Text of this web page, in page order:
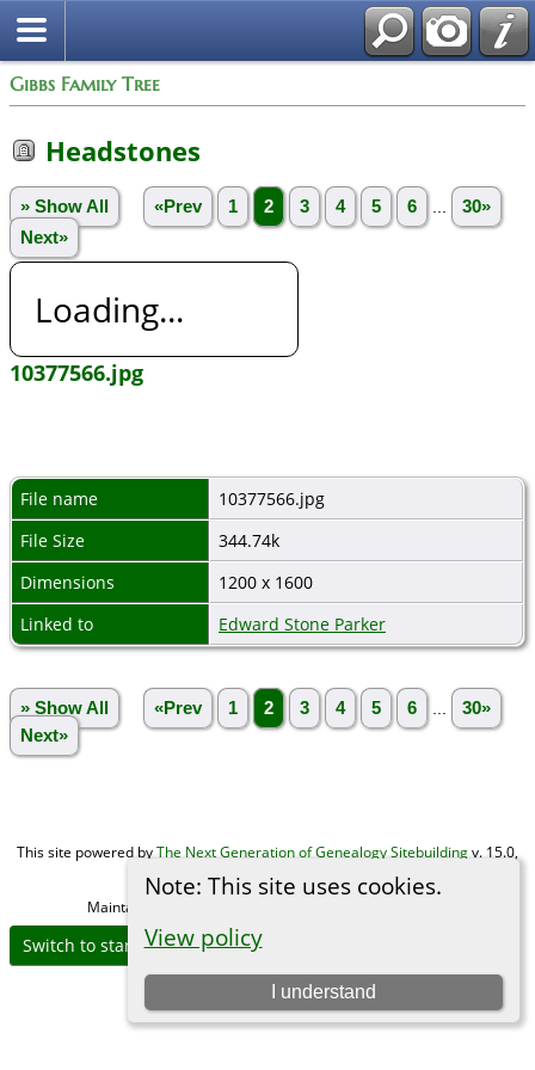
Gibbs Family Tree
Note: This site uses cookies.
View policy
I understand
Headstones
» Show All «Prev 1 2 3 4 5 6
30»
Next»
Loading...
10377566.jpg
File name
10377566.jpg
File Size
344.74k
Dimensions
1200 x 1600
Linked to
Edward Stone Parker
» Show All «Prev 1 2 3 4 5 6
30»
Next»
This site powered byThe Next Generation of Genealogy Sitebuildingv. 15.0,
written by Darrin Lythgoe © 2001-2026.
Maintained by
Switch to standard site